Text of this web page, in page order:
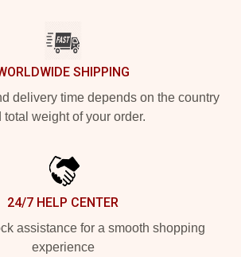
SHIPPING
delivery time depends on the country
total weight of your order.
24/7 HELP CENTER
assistance for a smooth shopping
experience